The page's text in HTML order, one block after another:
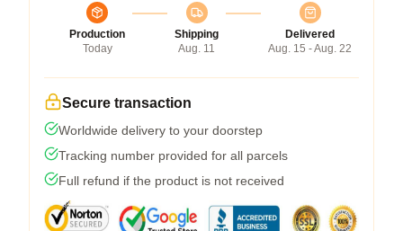
Production
Today
Shipping
Aug. 11
Delivered
Aug. 15 - Aug. 22
Secure transaction
Worldwide delivery to your doorstep
Tracking number provided for all parcels
Full refund if the product is not received